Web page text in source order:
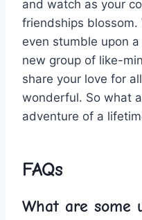
and⁢ watch⁢ as​ your​
friendships
even stumble⁣ upon
new group of like-
⁣share your love for
wonderful. So what
adventure of a
FAQs
What are some